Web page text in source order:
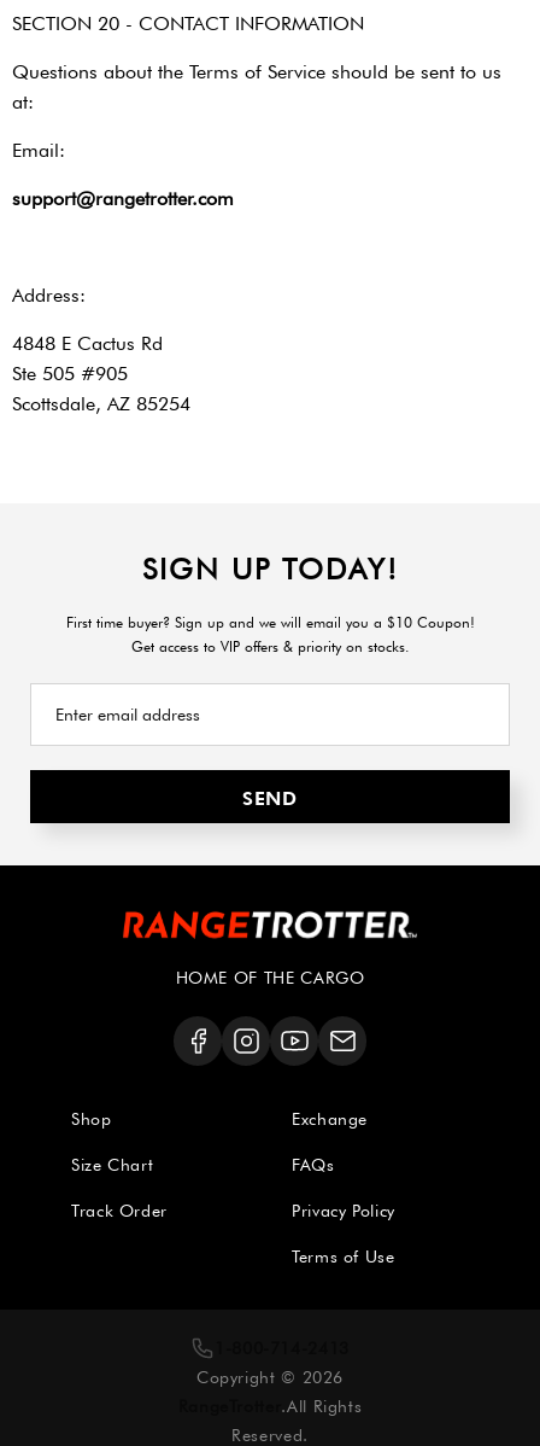
SECTION 20 - CONTACT INFORMATION
Questions about the Terms of Service should be sent to us
at:
Email:
support@rangetrotter.com
Address:
4848 E Cactus Rd
Ste 505 #905
Scottsdale, AZ 85254
SIGN UP TODAY!
First time buyer? Sign up and we will email you a $10 Coupon!
Get access to VIP offers & priority on stocks.
HOME OF THE CARGO
Shop
Size Chart
Track Order
Exchange
FAQs
Privacy Policy
Terms of Use
Copyright © 2026
.All Rights
Reserved.